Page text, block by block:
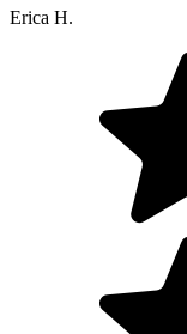
Erica H.